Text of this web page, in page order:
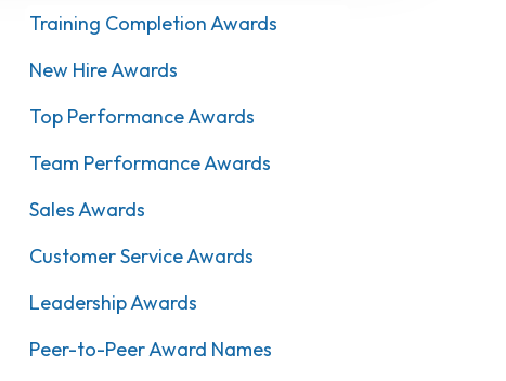
Training Completion Awards
New Hire Awards
Top Performance Awards
Team Performance Awards
Sales Awards
Customer Service Awards
Leadership Awards
Peer-to-Peer Award Names